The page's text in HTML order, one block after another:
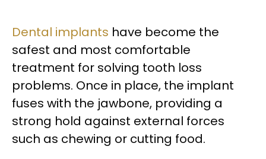
Dental implants have become the
safest and most comfortable
treatment for solving tooth loss
problems. Once in place, the implant
fuses with the jawbone, providing a
strong hold against external forces
such as chewing or cutting food.